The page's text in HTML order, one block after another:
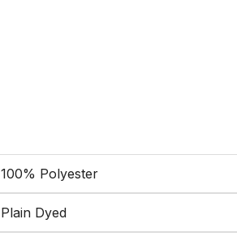
100% Polyester
Plain Dyed